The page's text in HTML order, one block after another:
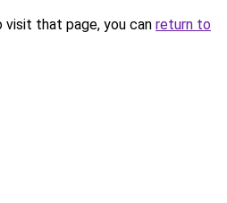
that page, you can return to